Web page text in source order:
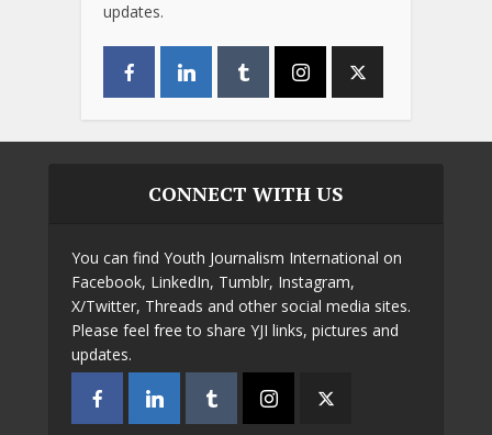
updates.
CONNECT WITH US
You can find Youth Journalism International on
Facebook, LinkedIn, Tumblr, Instagram,
X/Twitter, Threads and other social media sites.
Please feel free to share YJI links, pictures and
updates.